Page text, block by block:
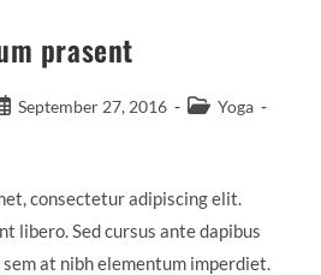
prasent
September 27, 2016
Yoga
consectetur adipiscing elit.
libero. Sed cursus ante dapibus
sem at nibh elementum imperdiet.